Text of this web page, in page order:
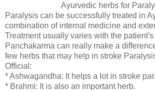
Ayurvedic herbs for
Paralysis can be successfully treated in
combination of internal medicine and
Treatment usually varies with the
Panchakarma can really make a
few herbs that may help in stroke
Official:
* Ashwagandha: It helps a lot in stroke
* Brahmi: It is also an important herb.